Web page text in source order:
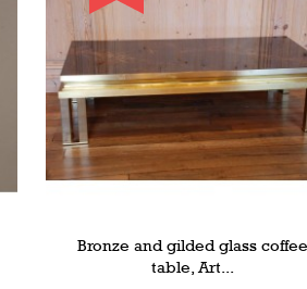
Bronze and gilded glass coffee
table, Art...